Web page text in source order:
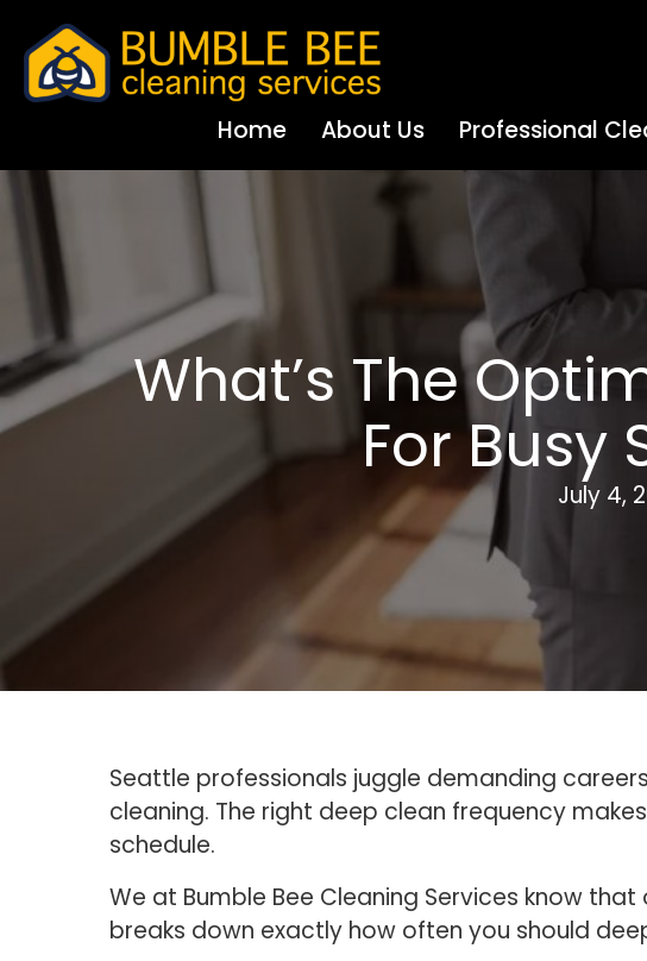
Home About Us Professional
What’s The
For Busy
July 4,
Seattle professionals juggle demanding
cleaning. The right deep clean frequency
schedule.
We at Bumble Bee Cleaning Services know
breaks down exactly how often you should